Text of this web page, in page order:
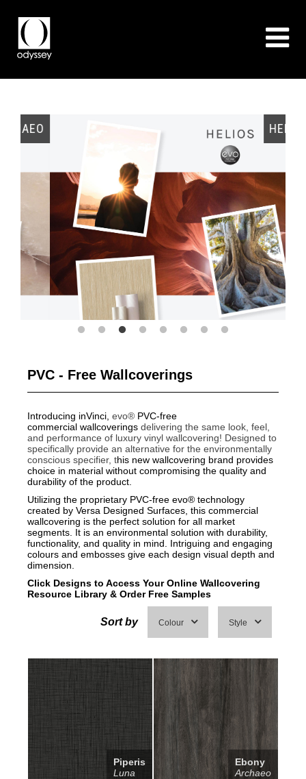
HELIOS
PVC - Free Wallcoverings
Introducing inVinci, evo® PVC-free
commercial wallcoverings delivering the same look, feel,
and performance of luxury vinyl wallcovering! Designed to
specifically provide an alternative for the environmentally
conscious specifier, this new wallcovering brand provides
choice in material without compromising the quality and
durability of the product.
Utilizing the proprietary PVC-free evo® technology
created by Versa Designed Surfaces, this commercial
wallcovering is the perfect solution for all market
segments. It is an environmental solution with durability,
functionality, and quality in mind. Intriguing and engaging
colours and embosses give each design visual depth and
dimension.
Click Designs to Access Your Online Wallcovering
Resource Library & Order Free Samples
Sort by Colour Style
Piperis
Luna
Ebony
Archaeo